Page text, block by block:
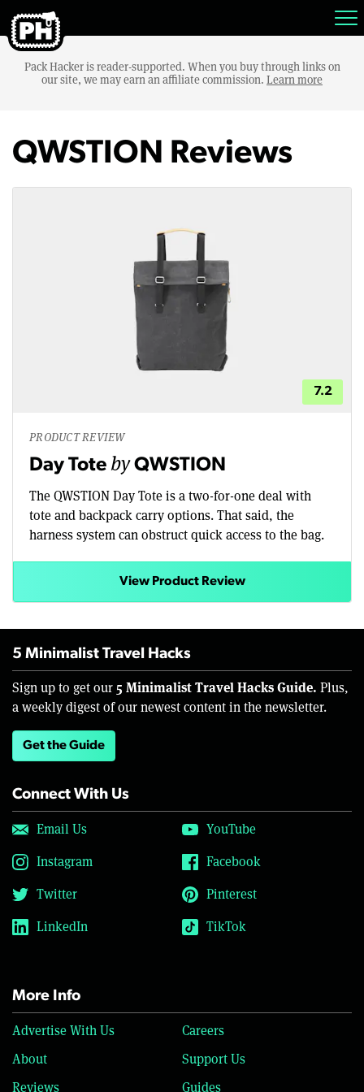
Pack Hacker is reader-supported. When you buy through links on
our site, we may earn an affiliate commission. Learn more
QWSTION Reviews
7.2
PRODUCT REVIEW
Day Tote byQWSTION
The QWSTION Day Tote is a two-for-one deal with
tote and backpack carry options. That said, the
harness system can obstruct quick access to the bag.
View Product Review
5 Minimalist Travel Hacks
Sign up to get our 5 Minimalist Travel Hacks Guide. Plus,
a weekly digest of our newest content in the newsletter.
Get the Guide
Connect With Us
Email Us
YouTube
Instagram
Facebook
Twitter
Pinterest
LinkedIn
TikTok
More Info
Advertise With Us
Careers
About
Support Us
Reviews
Guides